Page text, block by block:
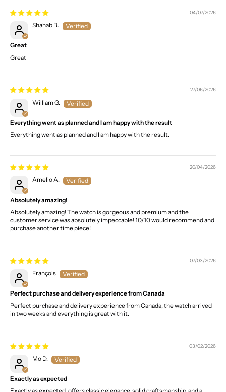
04/07/2026
Shahab B.
Great
Great
27/06/2026
William G.
Everything went as planned and I am happy with the result
Everything went as planned and I am happy with the result.
20/04/2026
Amelio A.
Absolutely amazing!
Absolutely amazing! The watch is gorgeous and premium and the
customer service was absolutely impeccable! 10/10 would recommend and
purchase another time piece!
07/03/2026
François
Perfect purchase and delivery experience from Canada
Perfect purchase and delivery experience from Canada, the watch arrived
in two weeks and everything is great with it.
03/02/2026
Mo D.
Exactly as expected